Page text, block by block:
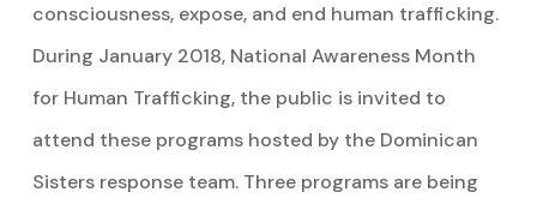
consciousness, expose, and end human trafficking.
During January 2018, National Awareness Month
for Human Trafficking, the public is invited to
attend these programs hosted by the Dominican
Sisters response team. Three programs are being